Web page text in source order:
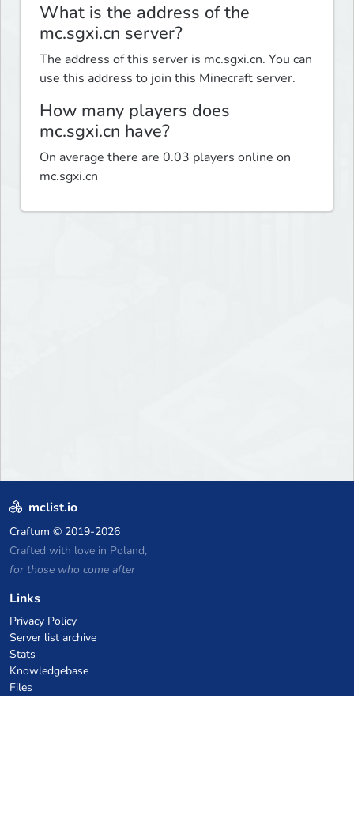
What is the address of the
mc.sgxi.cn server?
The address of this server is mc.sgxi.cn. You can
use this address to join this Minecraft server.
How many players does
mc.sgxi.cn have?
On average there are 0.03 players online on
mc.sgxi.cn
mclist.io
Craftum © 2019-2026
Crafted with love in Poland,
for those who come after
Links
Privacy Policy
Server list archive
Stats
Knowledgebase
Files